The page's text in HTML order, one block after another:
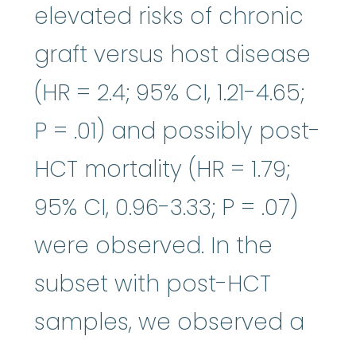
elevated risks of chronic
graft versus host disease
(HR = 2.4; 95% CI, 1.21-4.65;
P = .01) and possibly post-
HCT mortality (HR = 1.79;
95% CI, 0.96-3.33; P = .07)
were observed. In the
subset with post-HCT
samples, we observed a